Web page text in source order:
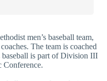
men’s baseball team,
The team is coached
baseball is part of Division III
Conference.